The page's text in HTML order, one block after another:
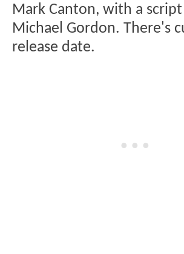
Mark Canton, with a
Michael Gordon. There's
release date.